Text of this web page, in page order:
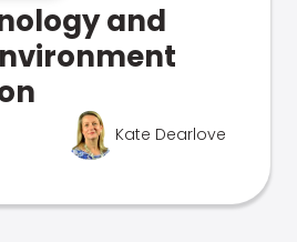
and
Kate Dearlove